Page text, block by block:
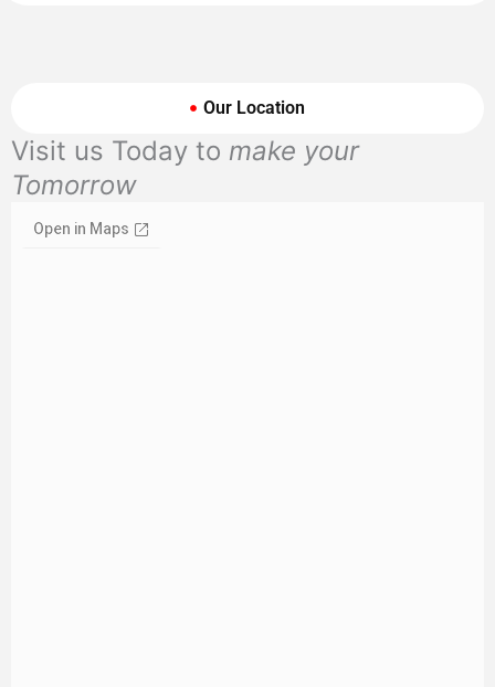
Our Location
Visit us Today to make your
Tomorrow